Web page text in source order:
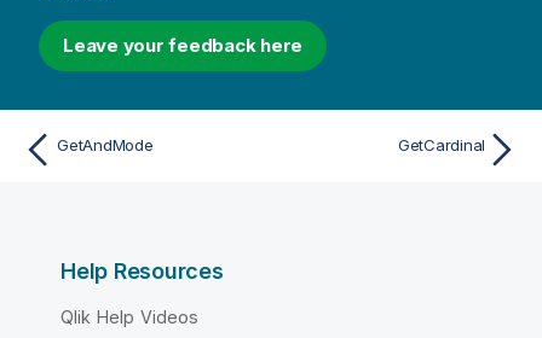
Leave your feedback here
GetAndMode GetCardinal
Help Resources
Qlik Help Videos